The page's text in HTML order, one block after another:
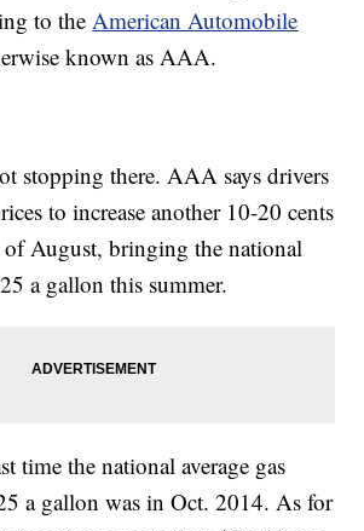
to the American Automobile
known as AAA.
stopping there. AAA says drivers
to increase another 10-20 cents
August, bringing the national
a gallon this summer.
time the national average gas
a gallon was in Oct. 2014. As for